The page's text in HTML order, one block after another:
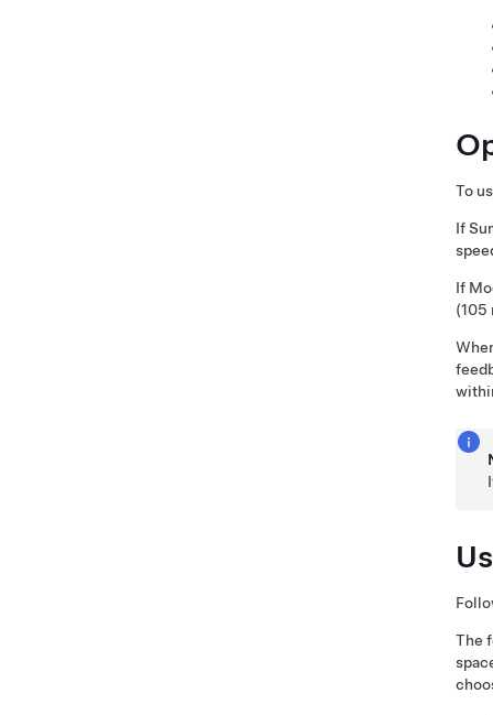
To
If
If
(105
The